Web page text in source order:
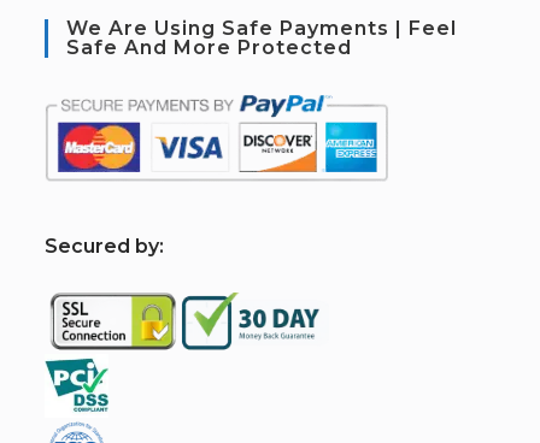
We Are Using Safe Payments | Feel
Safe And More Protected
Secured by: